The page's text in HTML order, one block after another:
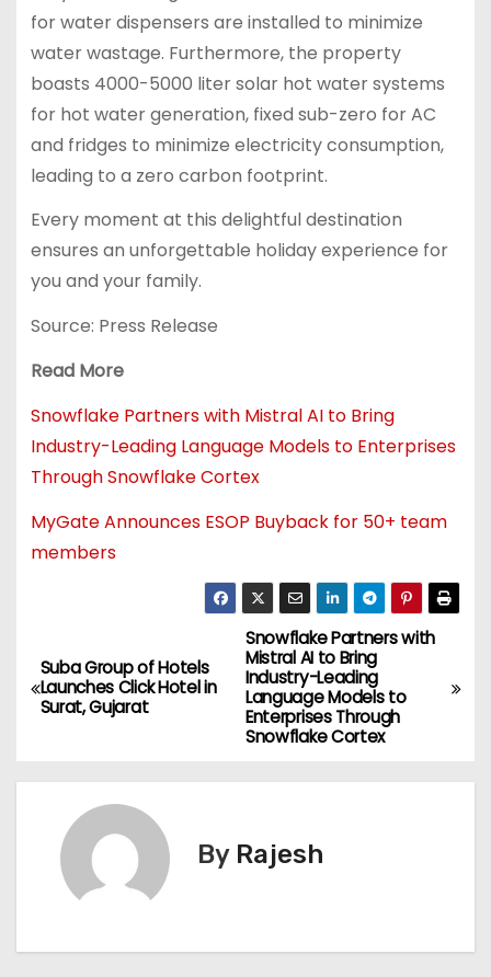
for water dispensers are installed to minimize
water wastage. Furthermore, the property
boasts 4000-5000 liter solar hot water systems
for hot water generation, fixed sub-zero for AC
and fridges to minimize electricity consumption,
leading to a zero carbon footprint.
Every moment at this delightful destination
ensures an unforgettable holiday experience for
you and your family.
Source: Press Release
Read More
Snowflake Partners with Mistral AI to Bring
Industry-Leading Language Models to Enterprises
Through Snowflake Cortex
MyGate Announces ESOP Buyback for 50+ team
members
Snowflake Partners with
Mistral AI to Bring
Industry-Leading
Language Models to
Enterprises Through
Snowflake Cortex
Suba Group of Hotels
Launches Click Hotel in
Surat, Gujarat
By Rajesh